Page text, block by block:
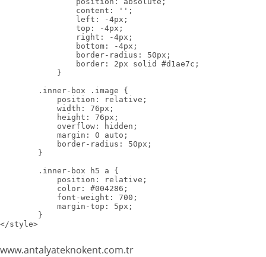
                content: '';
                left: -4px;
                top: -4px;
                right: -4px;
                bottom: -4px;
                border-radius: 50px;
                border: 2px solid #d1ae7c;
            }
        .inner-box .image {
            position: relative;
            width: 76px;
            height: 76px;
            overflow: hidden;
            margin: 0 auto;
            border-radius: 50px;
        }
        .inner-box h5 a {
            position: relative;
            color: #004286;
            font-weight: 700;
            margin-top: 5px;
        }
</style>
www.antalyateknokent.com.tr